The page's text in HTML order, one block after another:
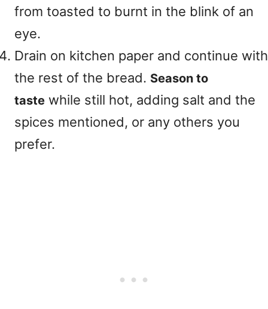
from toasted to burnt in the blink of an
eye.
Drain on kitchen paper and continue with
the rest of the bread. Season to
taste while still hot, adding salt and the
spices mentioned, or any others you
prefer.